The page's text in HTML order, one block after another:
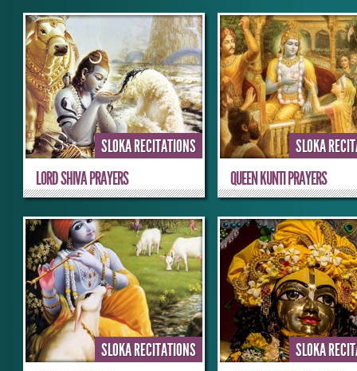
SLOKA RECITATIONS
LORD SHIVA PRAYERS
SLOKA
QUEEN KUNTI PRAYERS
SLOKA RECITATIONS SLOKA